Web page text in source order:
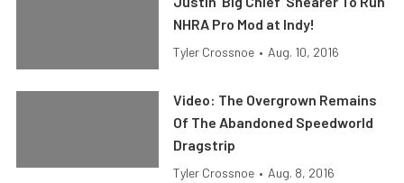
NHRA Pro Mod at Indy!
Tyler Crossnoe • Aug. 10, 2016
Video: The Overgrown Remains
Of The Abandoned Speedworld
Dragstrip
Tyler Crossnoe • Aug. 8, 2016